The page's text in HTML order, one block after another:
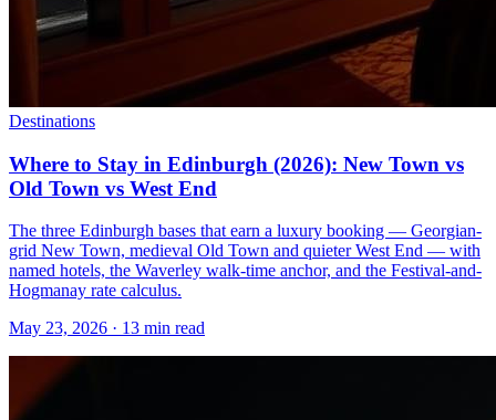
Destinations
Where to Stay in Edinburgh (2026): New Town vs
Old Town vs West End
The three Edinburgh bases that earn a luxury booking — Georgian-
grid New Town, medieval Old Town and quieter West End — with
named hotels, the Waverley walk-time anchor, and the Festival-and-
Hogmanay rate calculus.
May 23, 2026 · 13 min read